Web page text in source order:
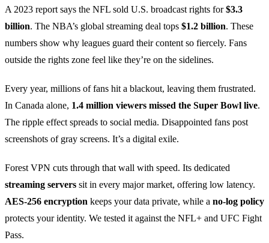
A 2023 report says the NFL sold U.S. broadcast rights for$3.3
billion. The NBA’s global streaming deal tops $1.2 billion. These
numbers show why leagues guard their content so fiercely. Fans
outside the rights zone feel like they’re on the sidelines.
Every year, millions of fans hit a blackout, leaving them frustrated.
In Canada alone, 1.4 million viewers missed the Super Bowl live.
The ripple effect spreads to social media. Disappointed fans post
screenshots of gray screens. It’s a digital exile.
Forest VPN cuts through that wall with speed. Its dedicated
streaming servers sit in every major market, offering low latency.
AES‑256 encryption keeps your data private, while a no‑log policy
protects your identity. We tested it against the NFL+ and UFC Fight
Pass.